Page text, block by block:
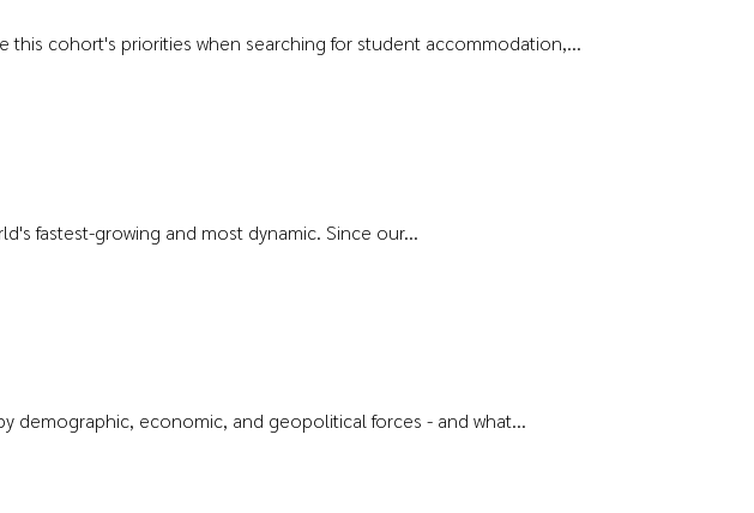
cohort's priorities when searching for student accommodation,...
fastest-growing and most dynamic. Since our...
demographic, economic, and geopolitical forces - and what...